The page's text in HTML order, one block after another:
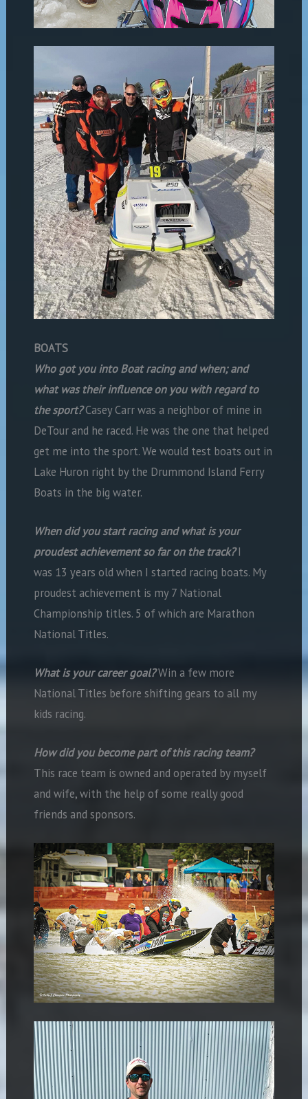
BOATS
Who got you into Boat racing and when; and
what was their influence on you with regard to
the sport?Casey Carr was a neighbor of mine in
DeTour and he raced. He was the one that helped
get me into the sport. We would test boats out in
Lake Huron right by the Drummond Island Ferry
Boats in the big water.
When did you start racing and what is your
proudest achievement so far on the track?I
was 13 years old when I started racing boats. My
proudest achievement is my 7 National
Championship titles. 5 of which are Marathon
National Titles.
What is your career goal?Win a few more
National Titles before shifting gears to all my
kids racing.
How did you become part of this racing team?
This race team is owned and operated by myself
and wife, with the help of some really good
friends and sponsors.